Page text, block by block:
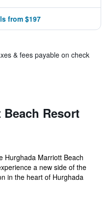
from $197
& fees payable on check
Resort
Hurghada Marriott Beach
a new side of the
in the heart of Hurghada